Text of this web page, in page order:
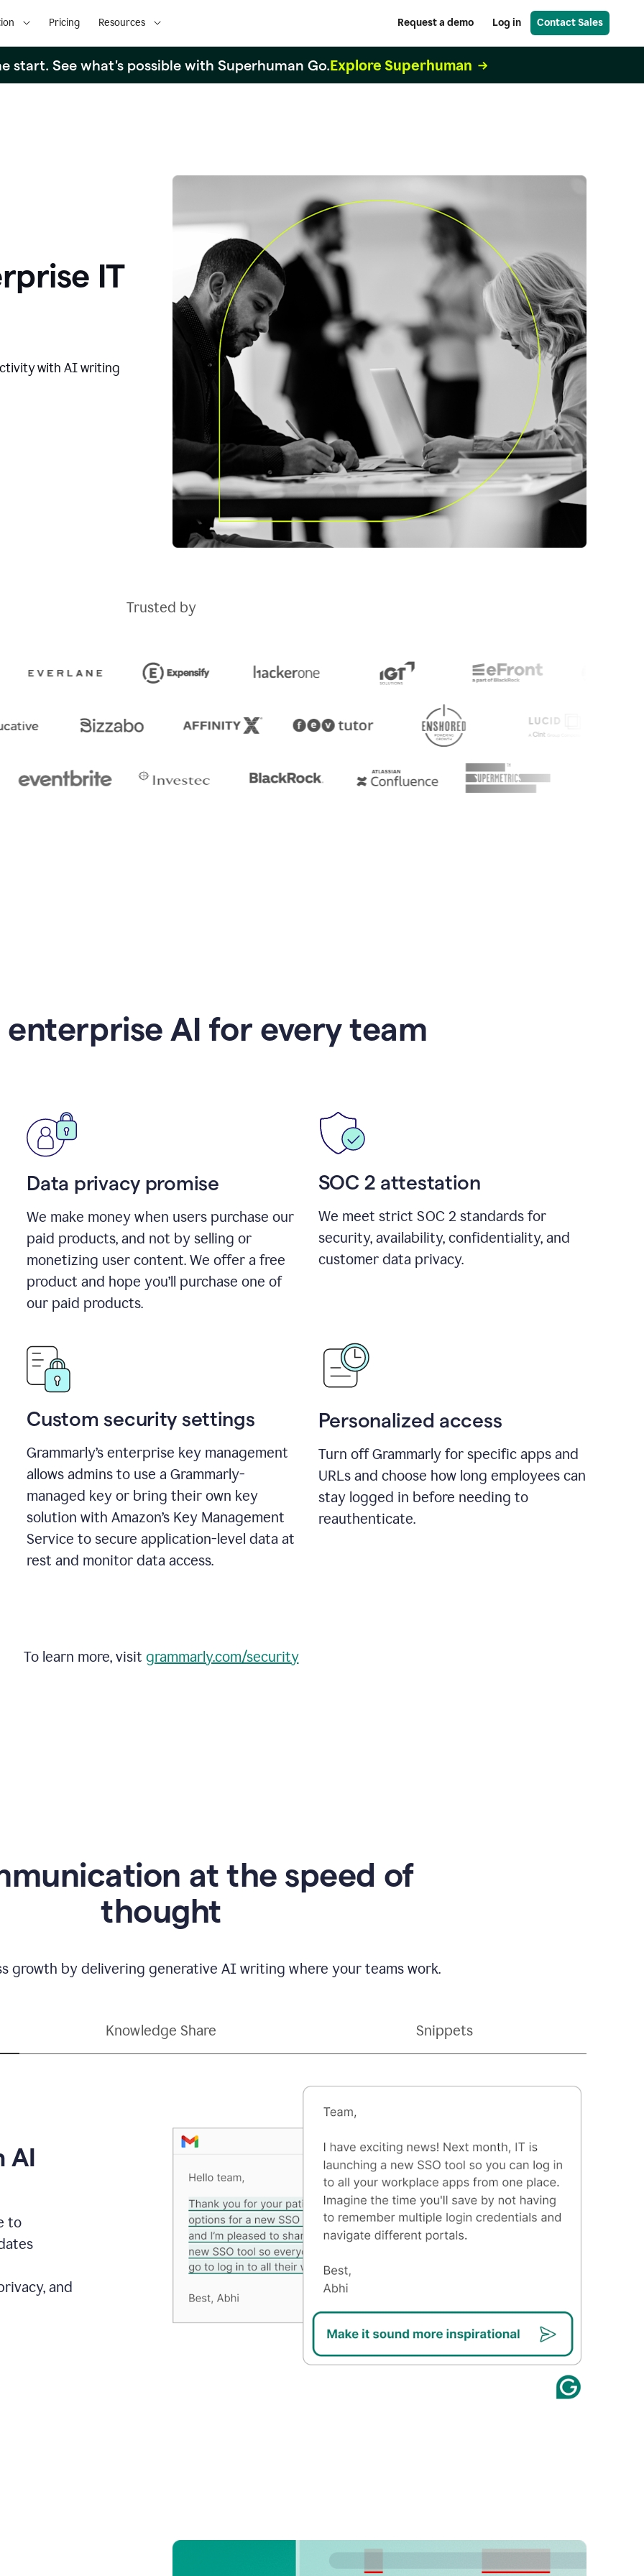
Pricing Resources Request a demo Log in Contact Sales
start. See what's possible with Superhuman Go.Explore Superhuman
IT
with AI writing
Trusted by
enterprise AI for every team
Data privacy promise
We make money when users purchase our
paid products, and not by selling or
monetizing user content. We offer a free
product and hope you’ll purchase one of
our paid products.
SOC 2 attestation
We meet strict SOC 2 standards for
security, availability, confidentiality, and
customer data privacy.
Custom security settings
Grammarly’s enterprise key management
allows admins to use a Grammarly-
managed key or bring their own key
solution with Amazon’s Key Management
Service to secure application-level data at
rest and monitor data access.
Personalized access
Turn off Grammarly for specific apps and
URLs and choose how long employees can
stay logged in before needing to
reauthenticate.
To learn more, visit grammarly.com/security
at the speed of
thought
growth by delivering generative AI writing where your teams work.
Knowledge Share Snippets
AI
to
and